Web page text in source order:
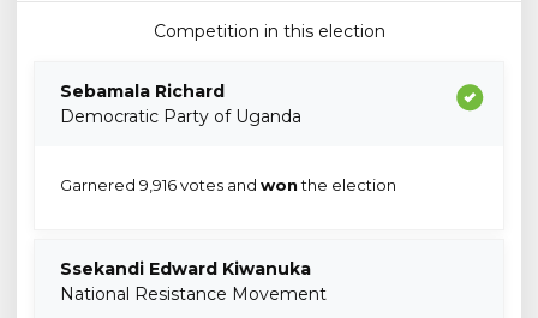
Competition in this election
Sebamala Richard
Democratic Party of Uganda
Garnered 9,916 votes and wonthe election
Ssekandi Edward Kiwanuka
National Resistance Movement